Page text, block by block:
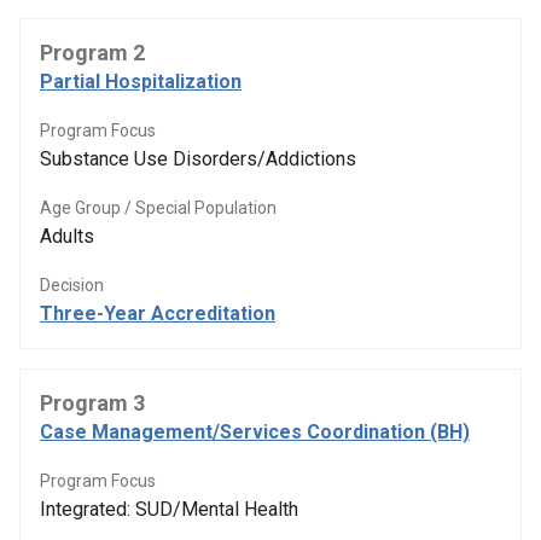
Program 2
Partial Hospitalization
Program Focus
Substance Use Disorders/Addictions
Age Group / Special Population
Adults
Decision
Three-Year Accreditation
Program 3
Case Management/Services Coordination (BH)
Program Focus
Integrated: SUD/Mental Health